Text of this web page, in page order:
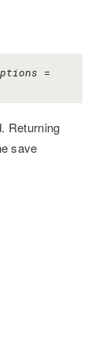
=
Returning
save